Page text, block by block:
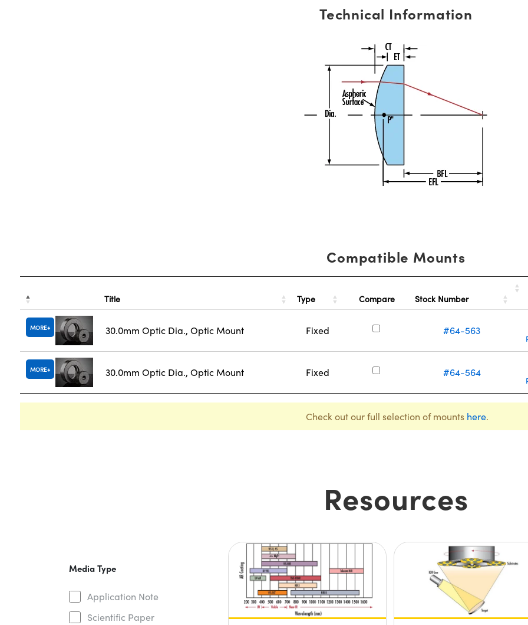
Technical Information
Compatible Mounts
Title Type Compare Stock Number
MORE 30.0mm Optic Dia., Optic Mount Fixed #64-563
MORE 30.0mm Optic Dia., Optic Mount Fixed #64-564
Check out our full selection of mounts here.
Resources
Media Type
Application Note
Scientific Paper